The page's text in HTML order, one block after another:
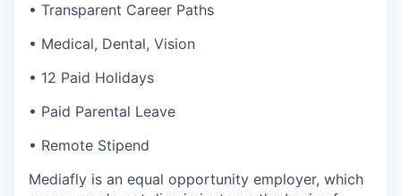
• Transparent Career Paths
• Medical, Dental, Vision
• 12 Paid Holidays
• Paid Parental Leave
• Remote Stipend
Mediafly is an equal opportunity employer, which